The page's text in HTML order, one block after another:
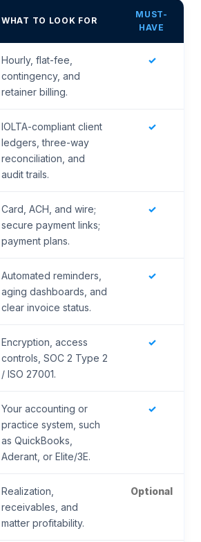
WHAT TO LOOK FOR
MUST-
HAVE
Hourly, flat-fee,
contingency, and
retainer billing.
✓
IOLTA-compliant client
ledgers, three-way
reconciliation, and
audit trails.
✓
Card, ACH, and wire;
secure payment links;
payment plans.
✓
Automated reminders,
aging dashboards, and
clear invoice status.
✓
Encryption, access
controls, SOC 2 Type 2
/ ISO 27001.
✓
Your accounting or
practice system, such
as QuickBooks,
Aderant, or Elite/3E.
✓
Realization,
receivables, and
matter profitability.
Optional